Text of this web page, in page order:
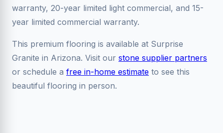
warranty, 20-year limited light commercial, and 15-
year limited commercial warranty.
This premium flooring is available at Surprise
Granite in Arizona. Visit our stone supplier partners
or schedule a free in-home estimate to see this
beautiful flooring in person.